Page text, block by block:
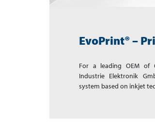
EvoPrint® –
For a leading OEM of
Industrie Elektronik
system based on inkjet